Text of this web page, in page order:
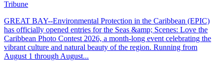
Tribune
GREAT BAY--Environmental Protection in the Caribbean (EPIC)
has officially opened entries for the Seas &amp; Scenes: Love the
Caribbean Photo Contest 2026, a month-long event celebrating the
vibrant culture and natural beauty of the region. Running from
August 1 through August...